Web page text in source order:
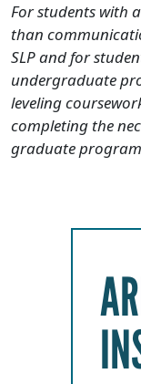
For students with
than
SLP and for
undergraduate
leveling
completing the
graduate